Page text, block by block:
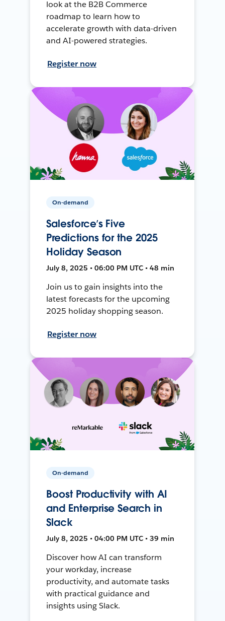
look at the B2B Commerce
roadmap to learn how to
accelerate growth with data-driven
and AI-powered strategies.
Register now
On-demand
Salesforce’s Five
Predictions for the 2025
Holiday Season
July 8, 2025 • 06:00 PM UTC • 48 min
Join us to gain insights into the
latest forecasts for the upcoming
2025 holiday shopping season.
Register now
On-demand
Boost Productivity with AI
and Enterprise Search in
Slack
July 8, 2025 • 04:00 PM UTC • 39 min
Discover how AI can transform
your workday, increase
productivity, and automate tasks
with practical guidance and
insights using Slack.